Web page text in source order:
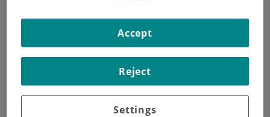
Centro Médico Teknon
932 906 200
Settings
Reject
Accept